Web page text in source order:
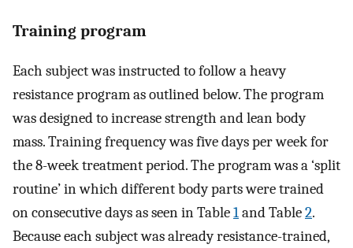
Training program
Each subject was instructed to follow a heavy
resistance program as outlined below. The program
was designed to increase strength and lean body
mass. Training frequency was five days per week for
the 8-week treatment period. The program was a ‘split
routine’ in which different body parts were trained
on consecutive days as seen in Table1and Table2.
Because each subject was already resistance-trained,